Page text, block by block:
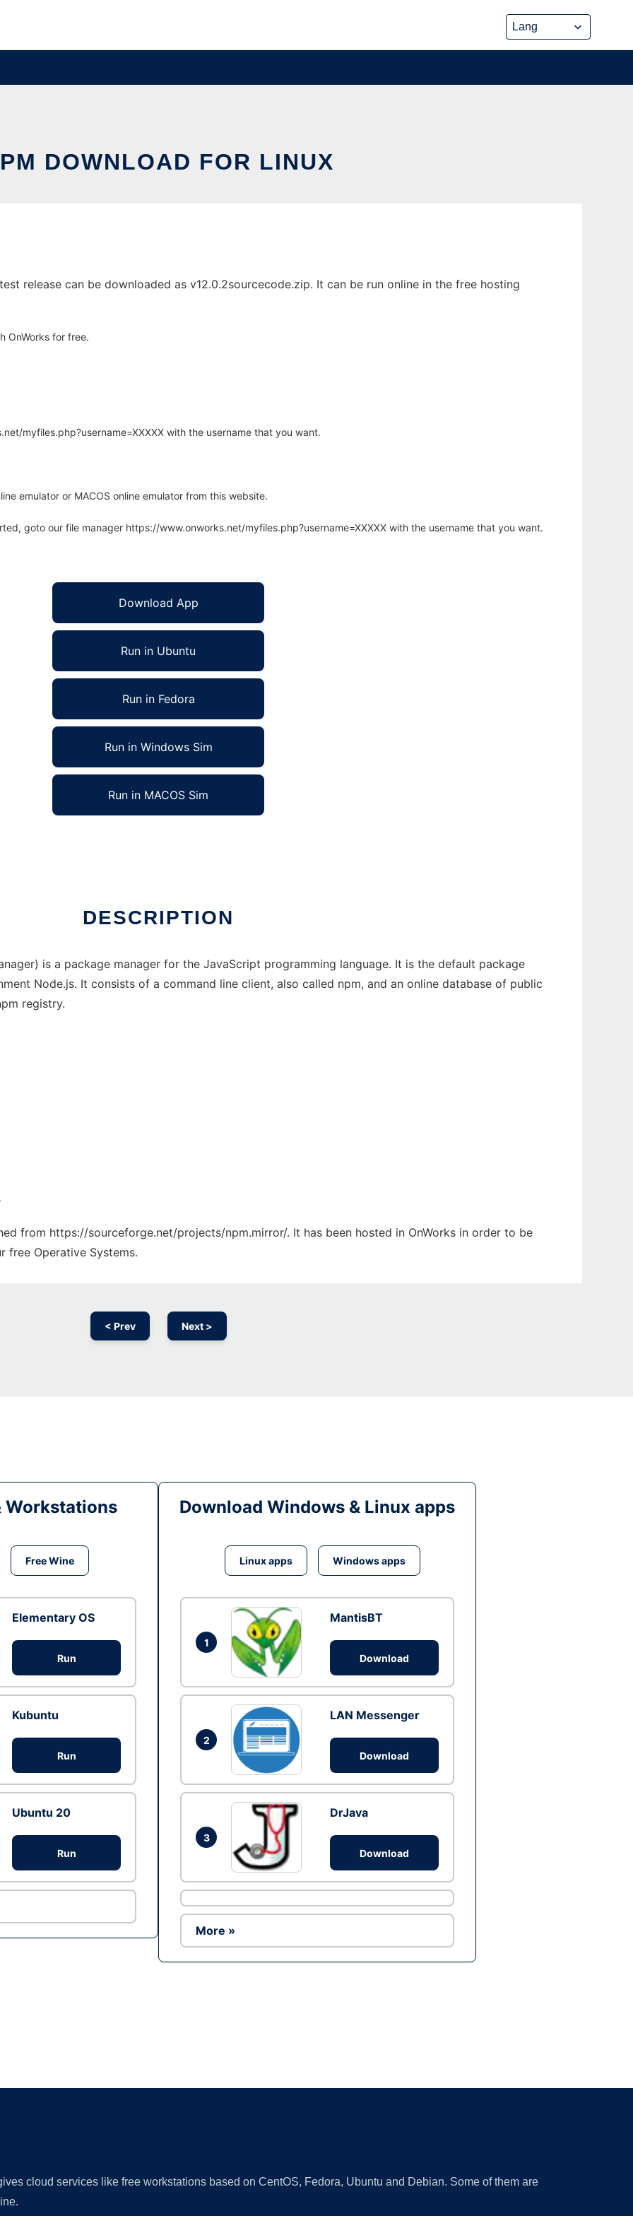
DOWNLOAD FOR LINUX
release can be downloaded as v12.0.2sourcecode.zip. It can be run online in the free hosting
OnWorks for free.
myfiles.php?username=XXXXX with the username that you want.
emulator or MACOS online emulator from this website.
goto our file manager https://www.onworks.net/myfiles.php?username=XXXXX with the username that you want.
Download App
Run in Ubuntu
Run in Fedora
Run in Windows Sim
Run in MACOS Sim
DESCRIPTION
is a package manager for the JavaScript programming language. It is the default package
Node.js. It consists of a command line client, also called npm, and an online database of public
registry.
from https://sourceforge.net/projects/npm.mirror/. It has been hosted in OnWorks in order to be
free Operative Systems.
< Prev Next >
Workstations
Free Wine
Elementary OS
Run
Kubuntu
Run
Ubuntu 20
Run
Download Windows & Linux apps
Linux apps Windows apps
1
MantisBT
Download
2
LAN Messenger
Download
3
DrJava
Download
More »
cloud services like free workstations based on CentOS, Fedora, Ubuntu and Debian. Some of them are